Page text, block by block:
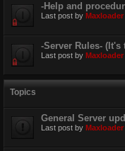
-Help and
Last post by Maxloader
-Server Rules- (It's
Last post by Maxloader
Topics
General Server
Last post by Maxloader